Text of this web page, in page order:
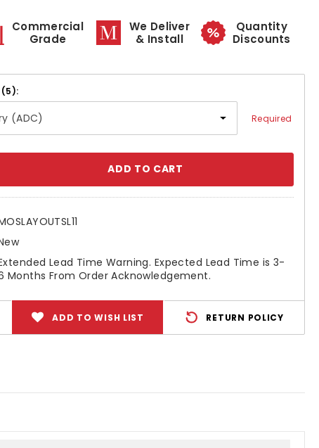
Commercial
Grade
We Deliver
& Install
Quantity
Discounts
(5):
Required
Lead Time Warning. Expected Lead Time is 3-
Months From Order Acknowledgement.
ADD TO WISH LIST RETURN POLICY